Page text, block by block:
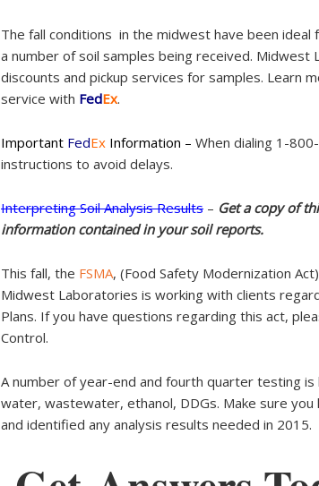
The fall conditions in the midwest have been ideal
a number of soil samples being received. Midwest
discounts and pickup services for samples. Learn
service with FedEx.
Important FedEx Information – When dialing 1-
instructions to avoid delays.
Interpreting Soil Analysis Results – Get a copy of
information contained in your soil reports.
This fall, the FSMA, (Food Safety Modernization
Midwest Laboratories is working with clients
Plans. If you have questions regarding this act,
Control.
A number of year-end and fourth quarter testing
water, wastewater, ethanol, DDGs. Make sure
and identified any analysis results needed in 2015.